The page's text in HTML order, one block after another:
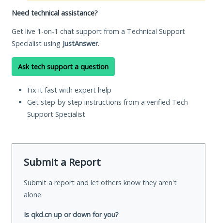
Need technical assistance?
Get live 1-on-1 chat support from a Technical Support
Specialist using JustAnswer.
Ask tech support a question
Fix it fast with expert help
Get step-by-step instructions from a verified Tech
Support Specialist
Submit a Report
Submit a report and let others know they aren't
alone.
Is qkd.cn up or down for you?